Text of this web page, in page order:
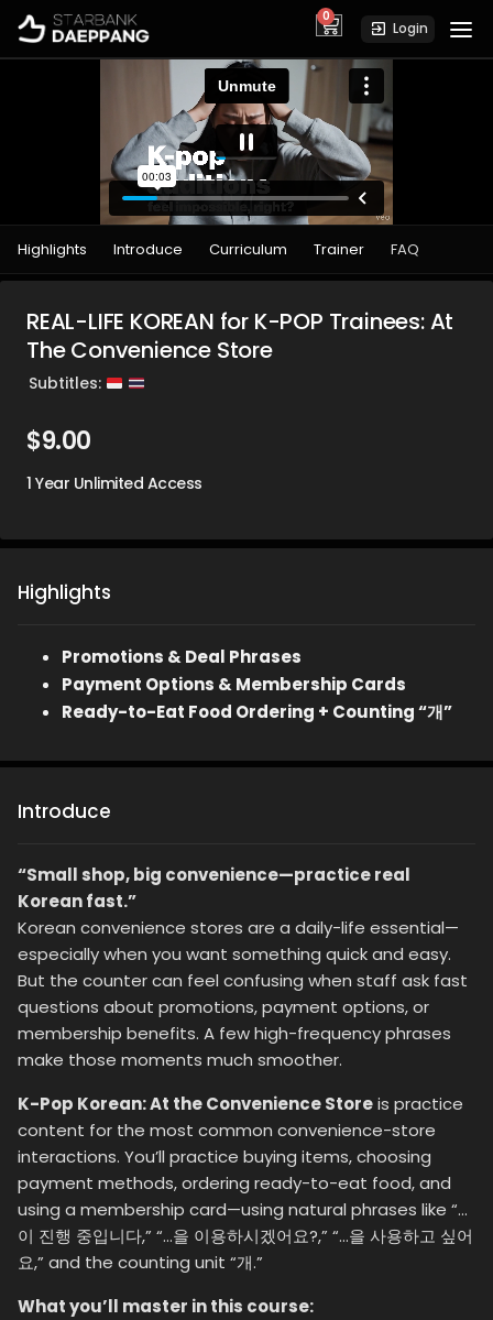
0
cart Login
Highlights Introduce Curriculum Trainer FAQ
REAL-LIFE KOREAN for K-POP Trainees: At
The Convenience Store
Subtitles:
$9.00
1 Year Unlimited Access
Highlights
Promotions & Deal Phrases
Payment Options & Membership Cards
Ready-to-Eat Food Ordering + Counting “개”
Introduce
“Small shop, big convenience—practice real
Korean fast.”
Korean convenience stores are a daily-life essential—
especially when you want something quick and easy.
But the counter can feel confusing when staff ask fast
questions about promotions, payment options, or
membership benefits. A few high-frequency phrases
make those moments much smoother.
K-Pop Korean: At the Convenience Storeis practice
content for the most common convenience-store
interactions. You’ll practice buying items, choosing
payment methods, ordering ready-to-eat food, and
using a membership card—using natural phrases like “…
이 진행 중입니다,” “…을 이용하시겠어요?,” “…을 사용하고 싶어
요,” and the counting unit “개.”
What you’ll master in this course: